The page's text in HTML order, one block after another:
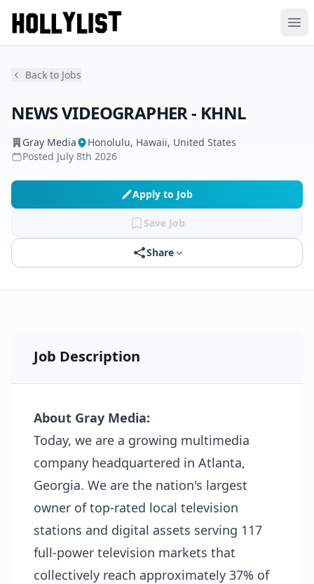
Back to Jobs
NEWS VIDEOGRAPHER - KHNL
Gray Media
Honolulu, Hawaii, United States
Posted July 8th 2026
Apply to Job
Save Job
Share
Job Description
About Gray Media:
Today, we are a growing multimedia
company headquartered in Atlanta,
Georgia. We are the nation's largest
owner of top-rated local television
stations and digital assets serving 117
full-power television markets that
collectively reach approximately 37% of